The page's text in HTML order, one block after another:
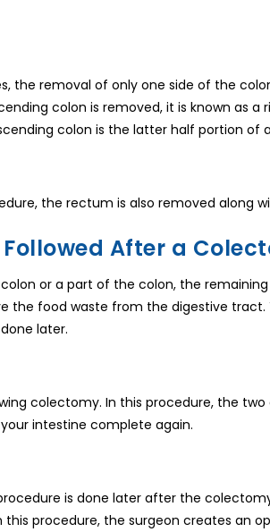
the removal of only one side of the
colon is removed, it is known as
colon is the latter half portion of
the rectum is also removed along
After a
or a part of the colon, the
the food waste from the digestive
later.
colectomy. In this procedure, the
intestine complete again.
is done later after the
procedure, the surgeon creates an